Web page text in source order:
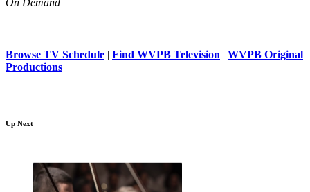
Browse TV Schedule | Find WVPB Television | WVPB Original
Productions
Up Next